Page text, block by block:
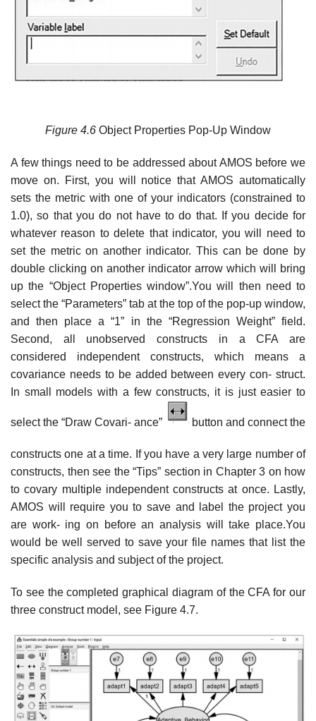
Figure 4.6 Object Properties Pop-Up Window
A few things need to be addressed about AMOS before we
move on. First, you will notice that AMOS automatically
sets the metric with one of your indicators (constrained to
1.0), so that you do not have to do that. If you decide for
whatever reason to delete that indicator, you will need to
set the metric on another indicator. This can be done by
double clicking on another indicator arrow which will bring
up the “Object Properties window”.You will then need to
select the “Parameters” tab at the top of the pop-up window,
and then place a “1” in the “Regression Weight” field.
Second, all unobserved constructs in a CFA are
considered independent constructs, which means a
covariance needs to be added between every con- struct.
In small models with a few constructs, it is just easier to
select the “Draw Covari- ance” button and connect the
constructs one at a time. If you have a very large number of
constructs, then see the “Tips” section in Chapter 3 on how
to covary multiple independent constructs at once. Lastly,
AMOS will require you to save and label the project you
are work- ing on before an analysis will take place.You
would be well served to save your file names that list the
specific analysis and subject of the project.
To see the completed graphical diagram of the CFA for our
three construct model, see Figure 4.7.